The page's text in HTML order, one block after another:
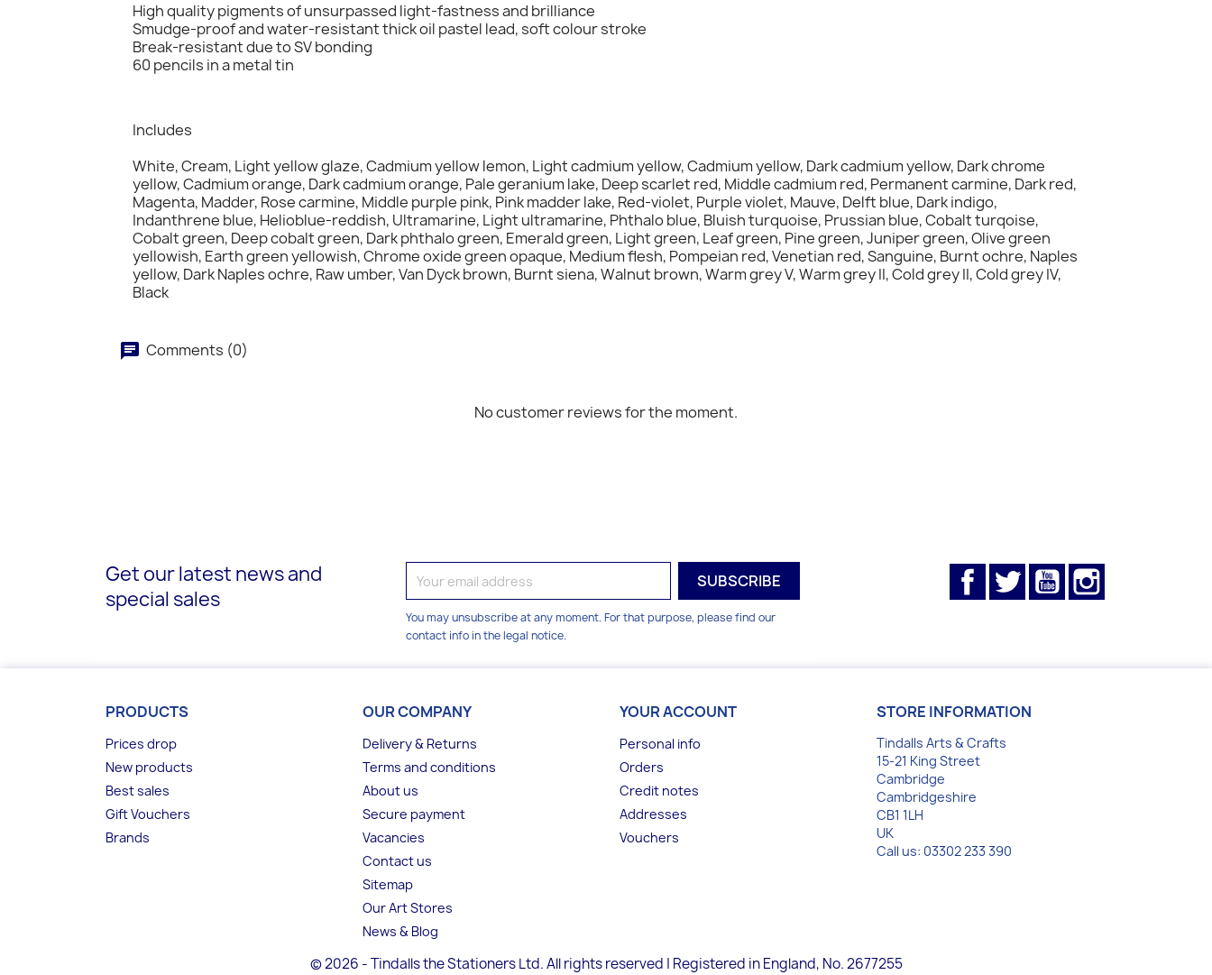
High quality pigments of unsurpassed light-fastness and brilliance
Smudge-proof and water-resistant thick oil pastel lead, soft colour stroke
Break-resistant due to SV bonding
60 pencils in a metal tin
Includes
White, Cream, Light yellow glaze, Cadmium yellow lemon, Light cadmium yellow, Cadmium yellow, Dark cadmium yellow, Dark chrome
yellow, Cadmium orange, Dark cadmium orange, Pale geranium lake, Deep scarlet red, Middle cadmium red, Permanent carmine, Dark red,
Magenta, Madder, Rose carmine, Middle purple pink, Pink madder lake, Red-violet, Purple violet, Mauve, Delft blue, Dark indigo,
Indanthrene blue, Helioblue-reddish, Ultramarine, Light ultramarine, Phthalo blue, Bluish turquoise, Prussian blue, Cobalt turqoise,
Cobalt green, Deep cobalt green, Dark phthalo green, Emerald green, Light green, Leaf green, Pine green, Juniper green, Olive green
yellowish, Earth green yellowish, Chrome oxide green opaque, Medium flesh, Pompeian red, Venetian red, Sanguine, Burnt ochre, Naples
yellow, Dark Naples ochre, Raw umber, Van Dyck brown, Burnt siena, Walnut brown, Warm grey V, Warm grey II, Cold grey II, Cold grey IV,
Black
Comments (0)
No customer reviews for the moment.
Get our latest news and
special sales
You may unsubscribe at any moment. For that purpose, please find our
contact info in the legal notice.
FacebookTwitterYouTube
PRODUCTS
Prices drop
New products
Best sales
Gift Vouchers
Brands
OUR COMPANY
Delivery & Returns
Terms and conditions
About us
Secure payment
Vacancies
Contact us
Sitemap
Our Art Stores
News & Blog
YOUR ACCOUNT
Personal info
Orders
Credit notes
Addresses
Vouchers
STORE INFORMATION
Tindalls Arts & Crafts
15-21 King Street
Cambridge
Cambridgeshire
CB1 1LH
UK
Call us: 03302 233 390
© 2026 - Tindalls the Stationers Ltd. All rights reserved | Registered in England, No. 2677255